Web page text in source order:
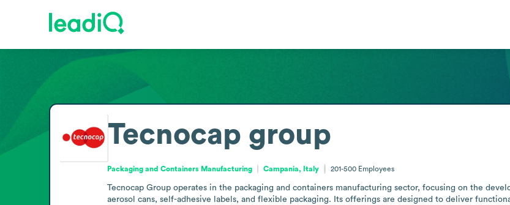
Tecnocap group
Packaging and Containers Manufacturing Campania, Italy 201-500 Employees
Tecnocap Group operates in the packaging and containers manufacturing sector, focusing on the
aerosol cans, self-adhesive labels, and flexible packaging. Its offerings are designed to deliver